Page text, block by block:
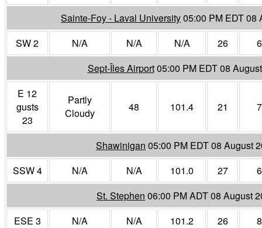
Sainte-Foy - Laval University05:00 PM EDT 08
SW 2
N/A N/A N/A 26
Sept-Îles Airport05:00 PM EDT 08
E 12
gusts
23
Partly
Cloudy
48 101.4 21
Shawinigan 05:00 PM EDT 08 August
SSW 4
N/A N/A 101.0 27
St. Stephen 06:00 PM ADT 08 August
ESE 3
N/A N/A 101.2 26